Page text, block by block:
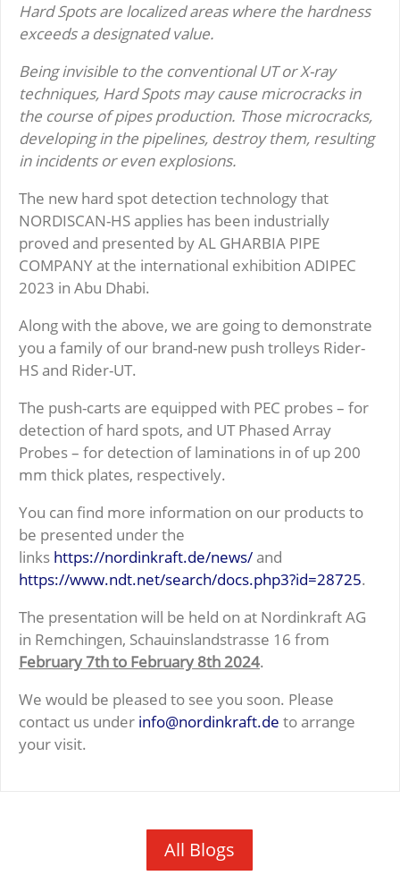
Hard Spots are localized areas where the hardness
exceeds a designated value.
Being invisible to the conventional UT or X-ray
techniques, Hard Spots may cause microcracks in
the course of pipes production. Those microcracks,
developing in the pipelines, destroy them, resulting
in incidents or even explosions.
The new hard spot detection technology that
NORDISCAN-HS applies has been industrially
proved and presented by AL GHARBIA PIPE
COMPANY at the international exhibition ADIPEC
2023 in Abu Dhabi.
Along with the above, we are going to demonstrate
you a family of our brand-new push trolleys Rider-
HS and Rider-UT.
The push-carts are equipped with PEC probes – for
detection of hard spots, and UT Phased Array
Probes – for detection of laminations in of up 200
mm thick plates, respectively.
You can find more information on our products to
be presented under the
links https://nordinkraft.de/news/and
https://www.ndt.net/search/docs.php3?id=28725.
The presentation will be held on at Nordinkraft AG
in Remchingen, Schauinslandstrasse 16 from
February 7th to February 8th 2024.
We would be pleased to see you soon. Please
contact us under info@nordinkraft.de to arrange
your visit.
All Blogs